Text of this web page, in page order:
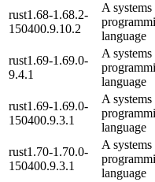
rust1.68-1.68.2-
150400.9.10.2
A systems
language
rust1.69-1.69.0-
9.4.1
A systems
language
rust1.69-1.69.0-
150400.9.3.1
A systems
language
rust1.70-1.70.0-
150400.9.3.1
A systems
language